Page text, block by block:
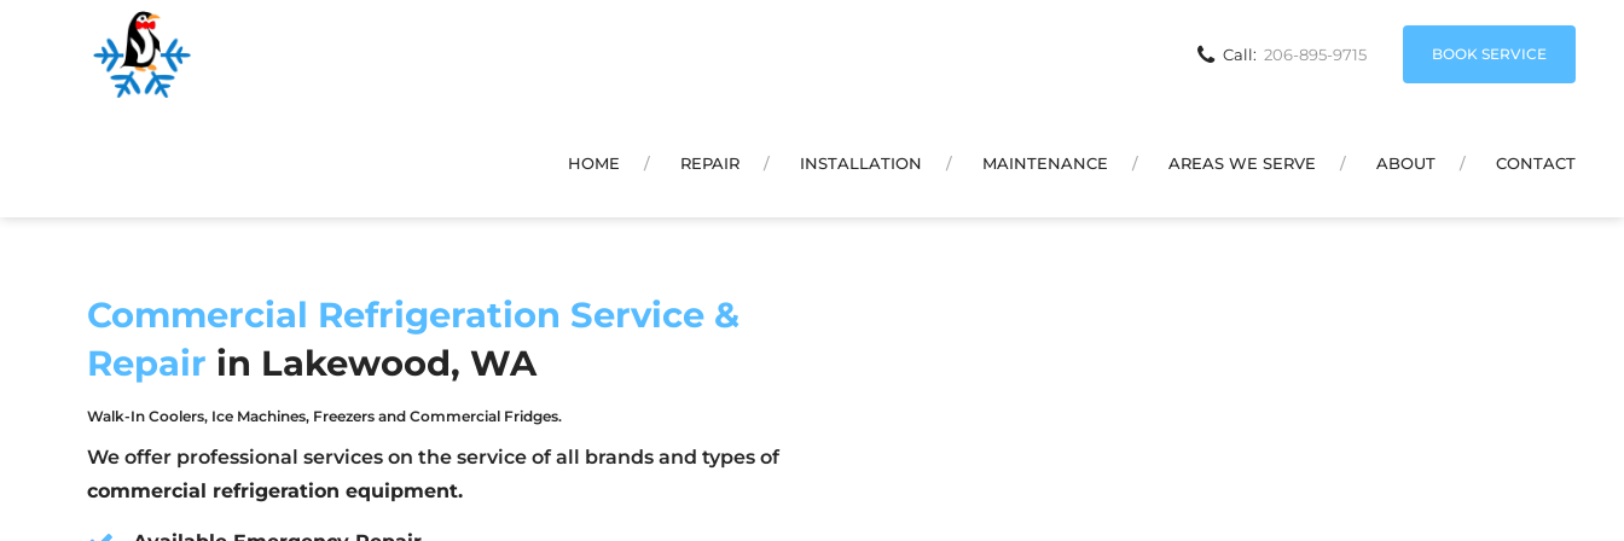
Call: 206-895-9715 BOOK SERVICE
HOME REPAIR INSTALLATION MAINTENANCE AREAS WE SERVE ABOUT CONTACT
Commercial Refrigeration Service &
Repair in Lakewood, WA
Walk-In Coolers, Ice Machines, Freezers and Commercial Fridges.
We offer professional services on the service of all brands and types of
commercial refrigeration equipment.